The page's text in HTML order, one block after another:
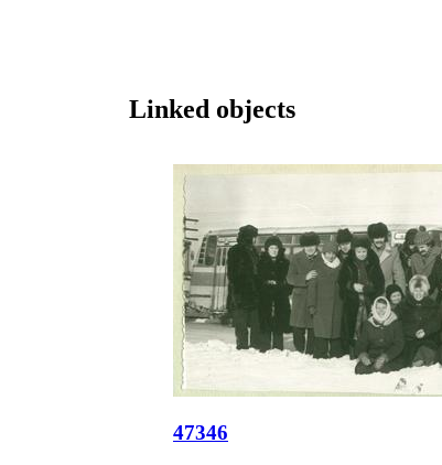
Linked objects
47346